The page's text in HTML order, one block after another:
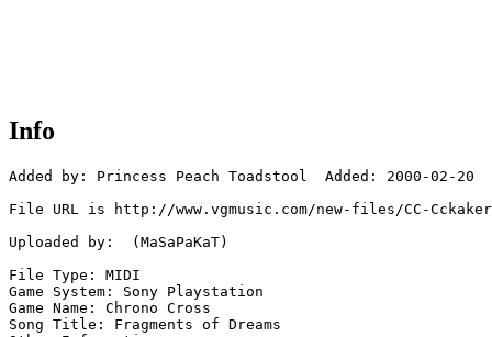
Info
Added by: Princess Peach Toadstool  Added: 2000-02-20
File URL is http://www.vgmusic.com/new-files/CC-
Uploaded by:  (MaSaPaKaT)
File Type: MIDI
Game System: Sony Playstation
Game Name: Chrono Cross
Song Title: Fragments of Dreams